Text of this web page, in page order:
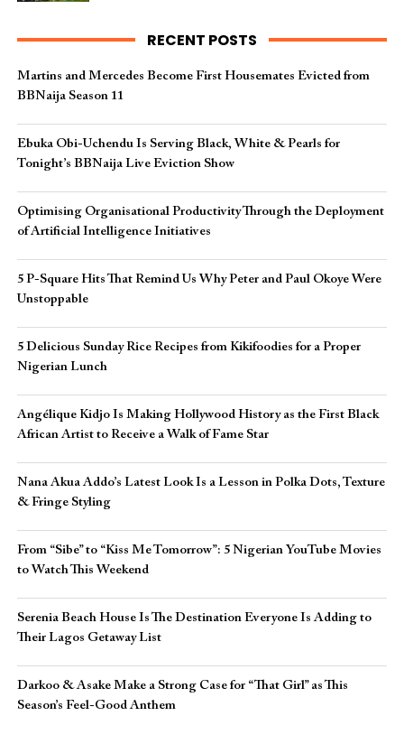
RECENT POSTS
Martins and Mercedes Become First Housemates Evicted from
BBNaija Season 11
Ebuka Obi-Uchendu Is Serving Black, White & Pearls for
Tonight’s BBNaija Live Eviction Show
Optimising Organisational Productivity Through the Deployment
of Artificial Intelligence Initiatives
5 P-Square Hits That Remind Us Why Peter and Paul Okoye Were
Unstoppable
5 Delicious Sunday Rice Recipes from Kikifoodies for a Proper
Nigerian Lunch
Angélique Kidjo Is Making Hollywood History as the First Black
African Artist to Receive a Walk of Fame Star
Nana Akua Addo’s Latest Look Is a Lesson in Polka Dots, Texture
& Fringe Styling
From “Sibe” to “Kiss Me Tomorrow”: 5 Nigerian YouTube Movies
to Watch This Weekend
Serenia Beach House Is The Destination Everyone Is Adding to
Their Lagos Getaway List
Darkoo & Asake Make a Strong Case for “That Girl” as This
Season’s Feel-Good Anthem